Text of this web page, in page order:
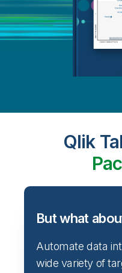
Qlik
But what
Automate data
wide variety of